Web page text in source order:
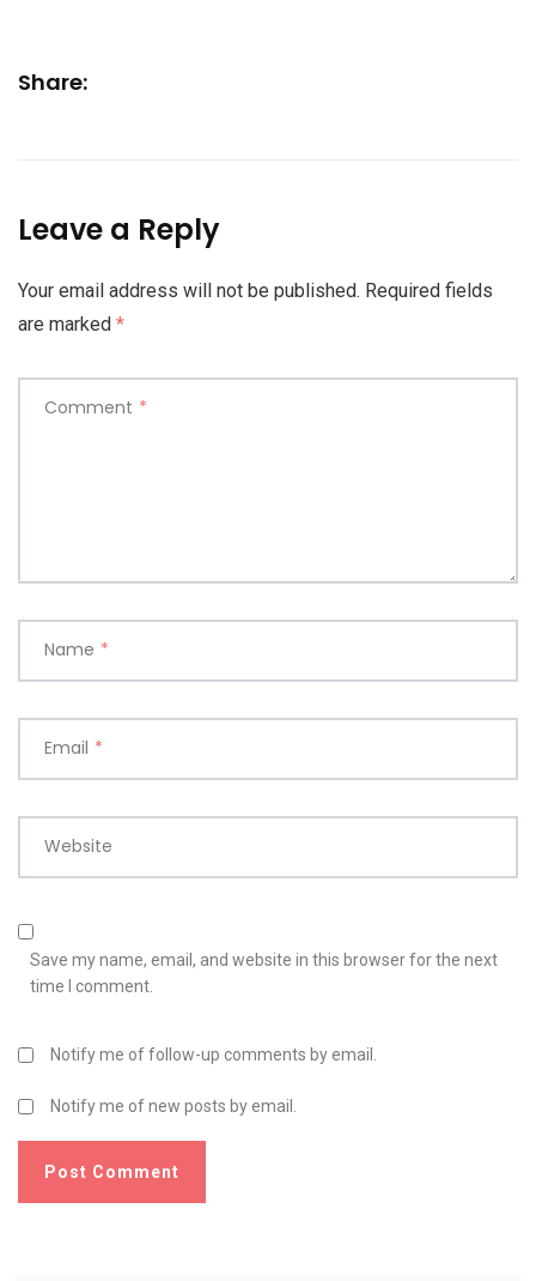
Share:
Leave a Reply
Your email address will not be published. Required fields
are marked *
Comment *
Name *
Email *
Website
Save my name, email, and website in this browser for the next
time I comment.
Notify me of follow-up comments by email.
Notify me of new posts by email.